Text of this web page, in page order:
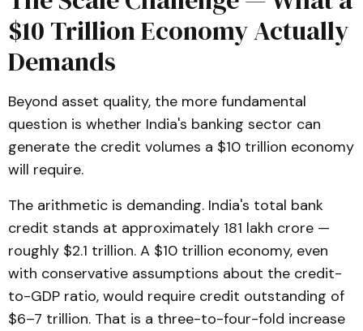
$10 Trillion Economy Actually
Demands
Beyond asset quality, the more fundamental
question is whether India's banking sector can
generate the credit volumes a $10 trillion economy
will require.
The arithmetic is demanding. India's total bank
credit stands at approximately ₹181 lakh crore —
roughly $2.1 trillion. A $10 trillion economy, even
with conservative assumptions about the credit-
to-GDP ratio, would require credit outstanding of
$6–7 trillion. That is a three-to-four-fold increase